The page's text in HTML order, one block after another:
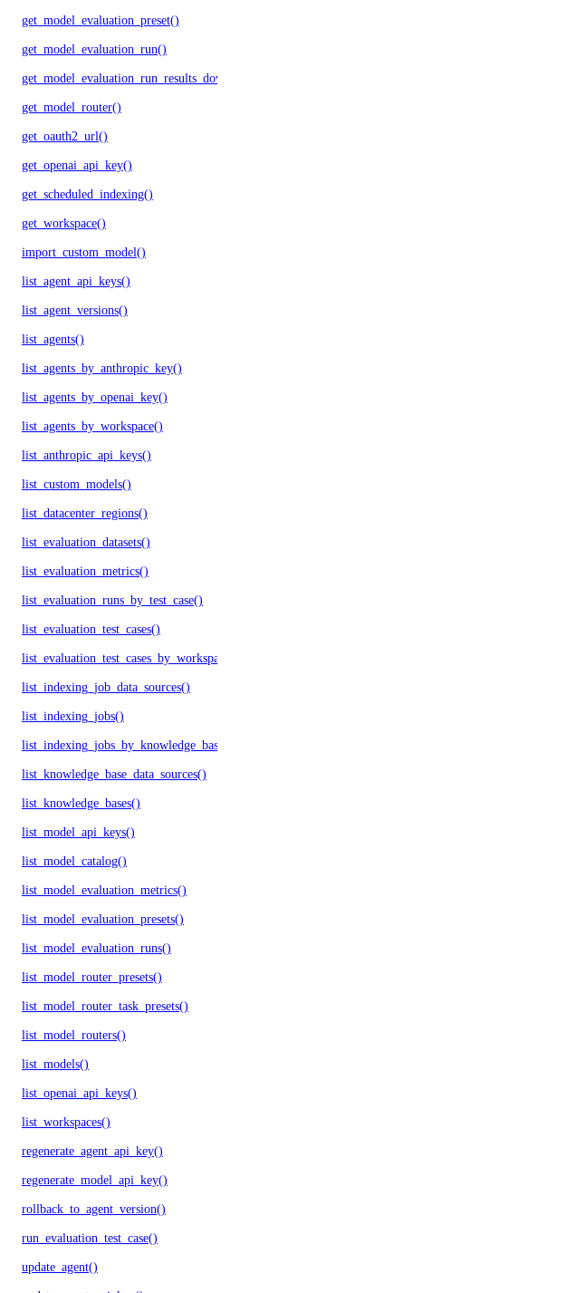
get_model_evaluation_preset()
get_model_evaluation_run()
get_model_evaluation_run_results_download_url()
get_model_router()
get_oauth2_url()
get_openai_api_key()
get_scheduled_indexing()
get_workspace()
import_custom_model()
list_agent_api_keys()
list_agent_versions()
list_agents()
list_agents_by_anthropic_key()
list_agents_by_openai_key()
list_agents_by_workspace()
list_anthropic_api_keys()
list_custom_models()
list_datacenter_regions()
list_evaluation_datasets()
list_evaluation_metrics()
list_evaluation_runs_by_test_case()
list_evaluation_test_cases()
list_evaluation_test_cases_by_workspace()
list_indexing_job_data_sources()
list_indexing_jobs()
list_indexing_jobs_by_knowledge_base()
list_knowledge_base_data_sources()
list_knowledge_bases()
list_model_api_keys()
list_model_catalog()
list_model_evaluation_metrics()
list_model_evaluation_presets()
list_model_evaluation_runs()
list_model_router_presets()
list_model_router_task_presets()
list_model_routers()
list_models()
list_openai_api_keys()
list_workspaces()
regenerate_agent_api_key()
regenerate_model_api_key()
rollback_to_agent_version()
run_evaluation_test_case()
update_agent()